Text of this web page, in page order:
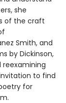
she
of the craft
Smith, and
by Dickinson,
reexamining
to find
for